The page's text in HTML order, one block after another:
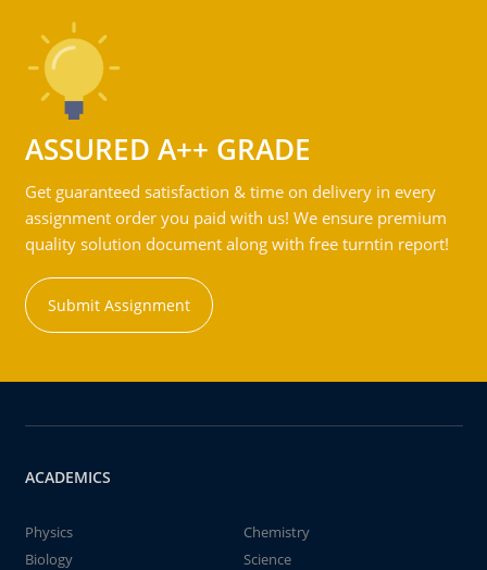
ASSURED A++ GRADE
Get guaranteed satisfaction & time on delivery in every
assignment order you paid with us! We ensure premium
quality solution document along with free turntin report!
Submit Assignment
ACADEMICS
Physics
Chemistry
Biology
Science